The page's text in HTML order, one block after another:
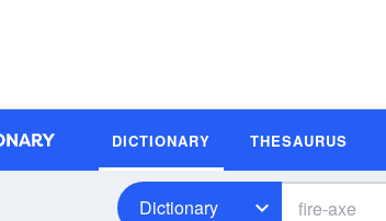
DICTIONARY THESAURUS
Dictionary